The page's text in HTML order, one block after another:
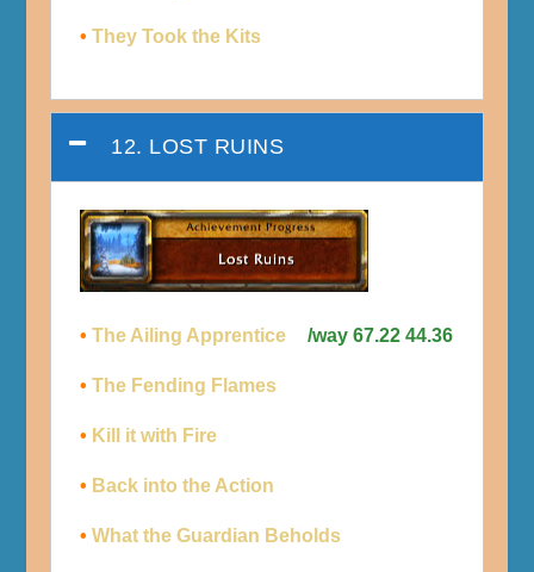
• They Took the Kits
12. LOST RUINS
• The Ailing Apprentice /way 67.22 44.36
• The Fending Flames
• Kill it with Fire
• Back into the Action
• What the Guardian Beholds